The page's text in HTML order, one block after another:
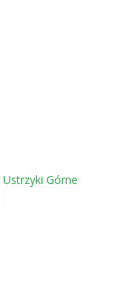
Ustrzyki Górne